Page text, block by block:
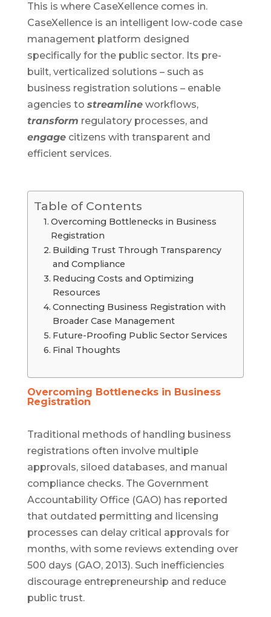
This is where CaseXellence comes in.
CaseXellence is an intelligent low-code case
management platform designed
specifically for the public sector. Its pre-
built, verticalized solutions – such as
business registration solutions – enable
agencies to streamlineworkflows,
transform regulatory processes, and
engagecitizens with transparent and
efficient services.
Table of Contents
Overcoming Bottlenecks in Business
Registration
Building Trust Through Transparency
and Compliance
Reducing Costs and Optimizing
Resources
Connecting Business Registration with
Broader Case Management
Future-Proofing Public Sector Services
Final Thoughts
Overcoming Bottlenecks in Business
Registration
Traditional methods of handling business
registrations often involve multiple
approvals, siloed databases, and manual
compliance checks. The Government
Accountability Office (GAO) has reported
that outdated permitting and licensing
processes can delay critical approvals for
months, with some reviews extending over
500 days (GAO, 2013). Such inefficiencies
discourage entrepreneurship and reduce
public trust.